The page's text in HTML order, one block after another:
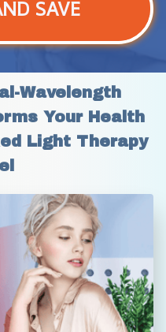
SAVE
Wavelength
Your Health
Light Therapy